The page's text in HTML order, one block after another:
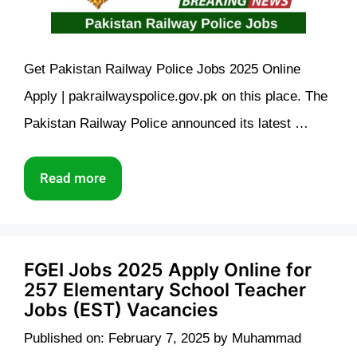
Get Pakistan Railway Police Jobs 2025 Online
Apply | pakrailwayspolice.gov.pk on this place. The
Pakistan Railway Police announced its latest …
Read more
FGEI Jobs 2025 Apply Online for
257 Elementary School Teacher
Jobs (EST) Vacancies
Published on: February 7, 2025 by Muhammad